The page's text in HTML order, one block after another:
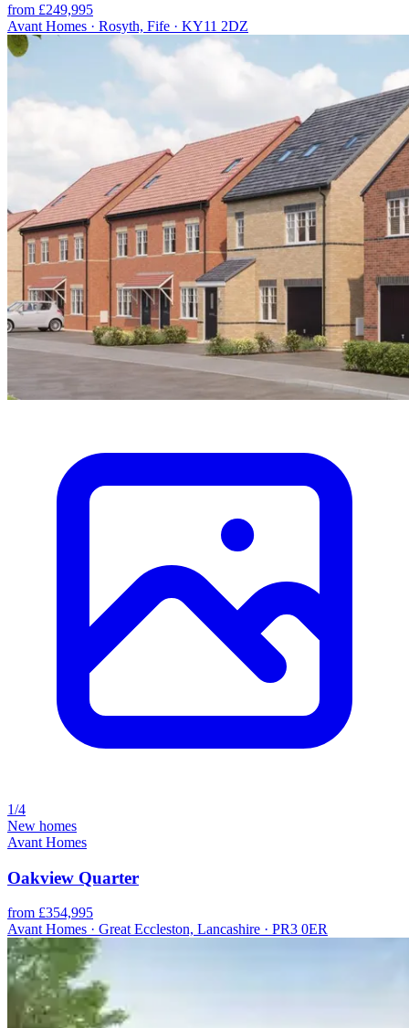
from £249,995
Avant Homes · Rosyth, Fife · KY11 2DZ
1/4
New homes
Avant Homes
Oakview Quarter
from £354,995
Avant Homes · Great Eccleston, Lancashire · PR3 0ER